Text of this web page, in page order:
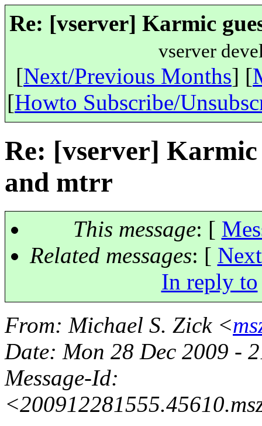
Re: [vserver] Karmic
vserver
[Next/Previous Months] [
[Howto Subscribe/
Re: [vserver]
and mtrr
This message: [
Related messages: [
In reply to
From: Michael S. Zick <
Date: Mon 28 Dec 2009 -
Message-Id: